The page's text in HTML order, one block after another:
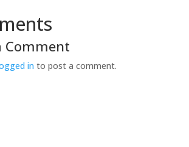
Comment
in to post a comment.